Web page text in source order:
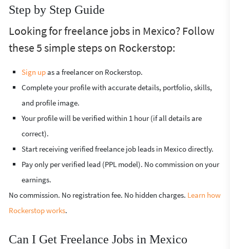
Step by Step Guide
Looking for freelance jobs in Mexico? Follow
these 5 simple steps on Rockerstop:
Sign upas a freelancer on Rockerstop.
Complete your profile with accurate details, portfolio, skills,
and profile image.
Your profile will be verified within 1 hour (if all details are
correct).
Start receiving verified freelance job leads in Mexico directly.
Pay only per verified lead (PPL model). No commission on your
earnings.
No commission. No registration fee. No hidden charges. Learn how
Rockerstop works.
Can I Get Freelance Jobs in Mexico